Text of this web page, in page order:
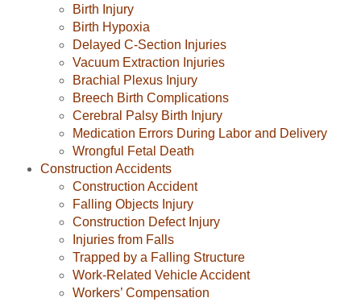
Birth Injury
Birth Hypoxia
Delayed C-Section Injuries
Vacuum Extraction Injuries
Brachial Plexus Injury
Breech Birth Complications
Cerebral Palsy Birth Injury
Medication Errors During Labor and Delivery
Wrongful Fetal Death
Construction Accidents
Construction Accident
Falling Objects Injury
Construction Defect Injury
Injuries from Falls
Trapped by a Falling Structure
Work-Related Vehicle Accident
Workers’ Compensation